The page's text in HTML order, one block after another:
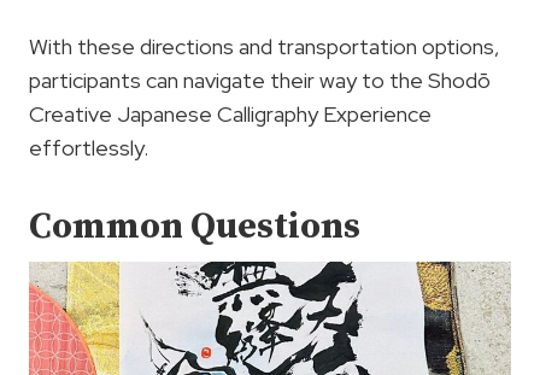
With these directions and transportation options,
participants can navigate their way to the Shodō
Creative Japanese Calligraphy Experience
effortlessly.
Common Questions